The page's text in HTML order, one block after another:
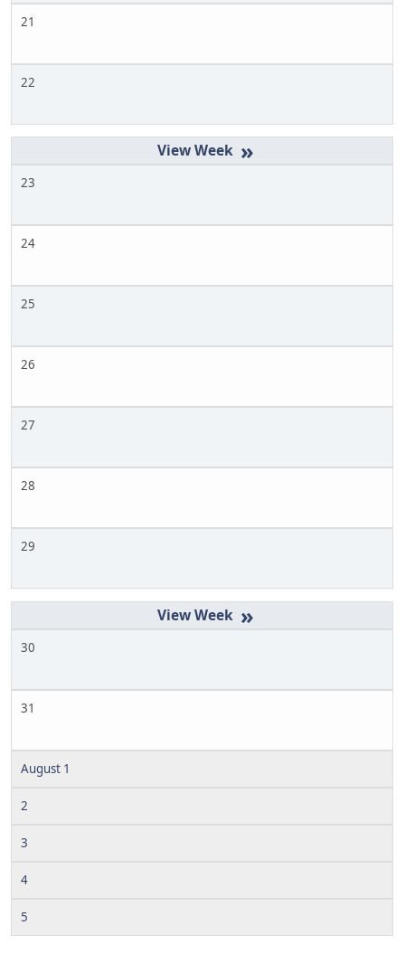
21
22
»
23
24
25
26
27
28
29
»
30
31
August 1
2
3
4
5